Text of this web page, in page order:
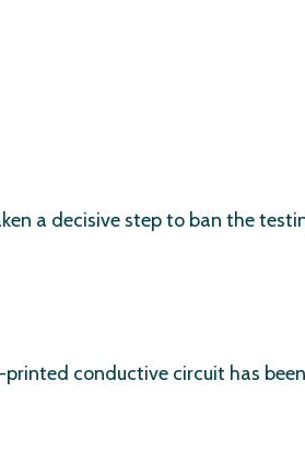
a decisive step to ban the
conductive circuit has